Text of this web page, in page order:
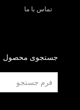
تماس با ما
جستجوی محصول